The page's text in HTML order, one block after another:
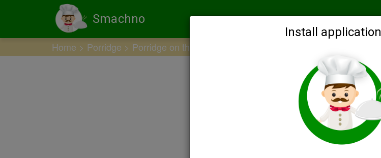
Smachno Recommended Search by ingredients
Home Porridge Porridge on the water
Install application